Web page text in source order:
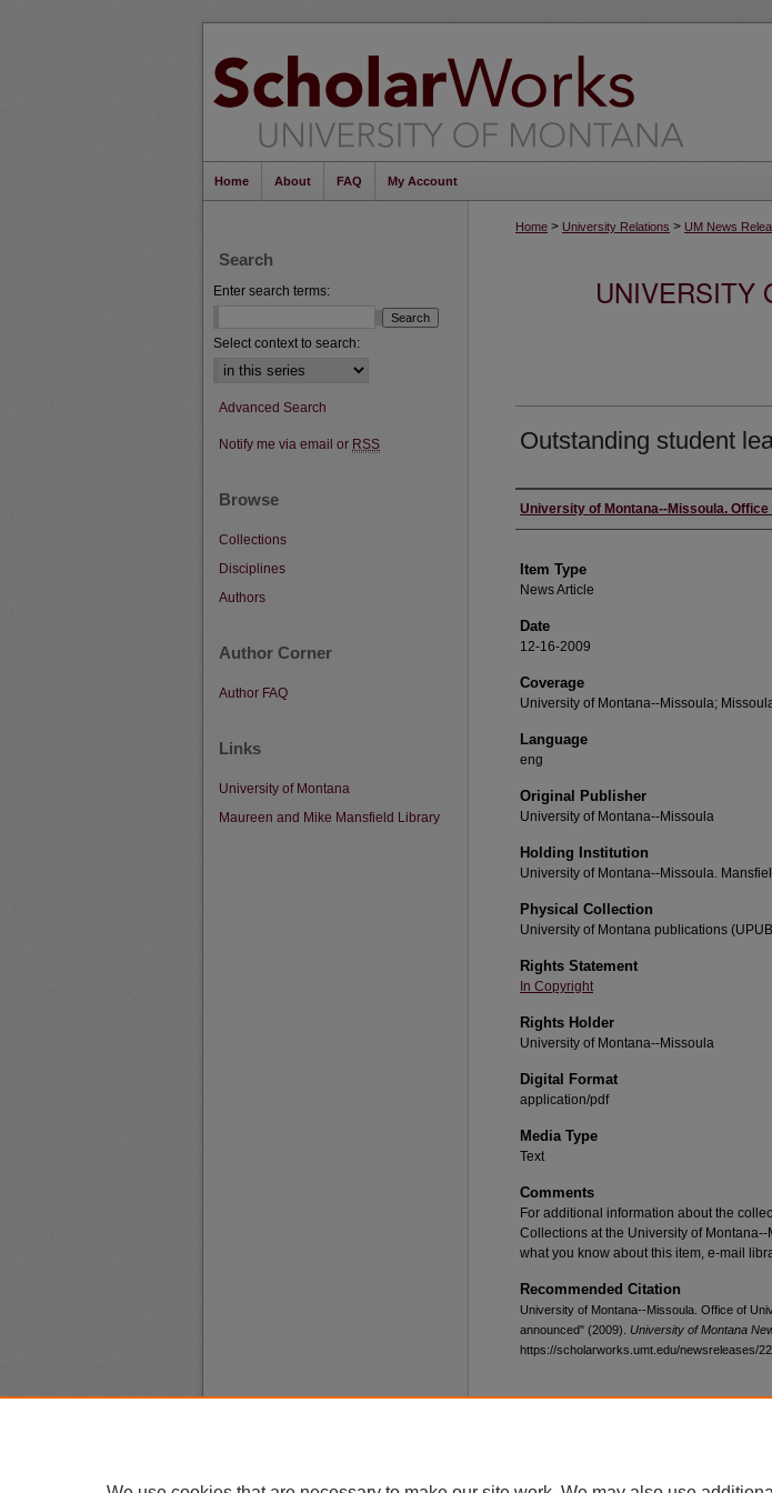
Home About FAQ My Account
Home > University Relations > UM News
UNIVERSITY
Outstanding student
Author
University of Montana--Missoula.
Item Type
News Article
Date
12-16-2009
Coverage
University of Montana--Missoula;
Language
eng
Original Publisher
University of Montana--Missoula
Holding Institution
University of Montana--Missoula.
Physical Collection
University of Montana publications
Rights Statement
In Copyright
Rights Holder
University of Montana--Missoula
Digital Format
application/pdf
Media Type
Text
Comments
For additional information about the
Collections at the University of
what you know about this item, e-mail
Recommended Citation
University of Montana--Missoula. Office of
announced" (2009). University of Montana
https://scholarworks.umt.edu/newsreleases/
Search
Enter search terms:
Select context to search:
Advanced Search
Notify me via email or RSS
Browse
Collections
Disciplines
Authors
Author Corner
Author FAQ
Links
University of Montana
Maureen and Mike Mansfield Library